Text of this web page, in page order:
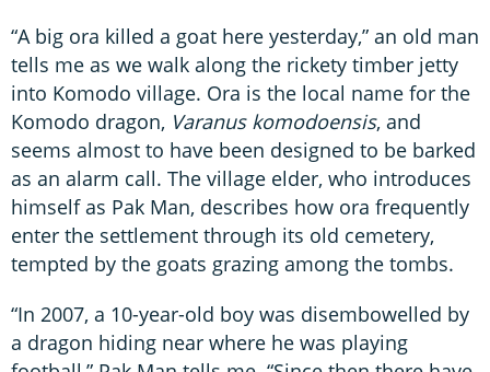
“A big ora killed a goat here yesterday,” an old man
tells me as we walk along the rickety timber jetty
into Komodo village. Ora is the local name for the
Komodo dragon, Varanus komodoensis, and
seems almost to have been designed to be barked
as an alarm call. The village elder, who introduces
himself as Pak Man, describes how ora frequently
enter the settlement through its old cemetery,
tempted by the goats grazing among the tombs.
“In 2007, a 10-year-old boy was disembowelled by
a dragon hiding near where he was playing